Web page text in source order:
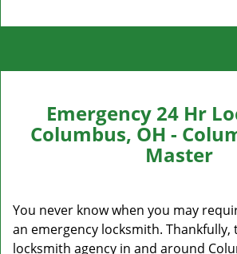
Emergency 24 Hr
Columbus, OH -
Master
You never know when you may
an emergency locksmith. Thankfully,
locksmith agency in and around